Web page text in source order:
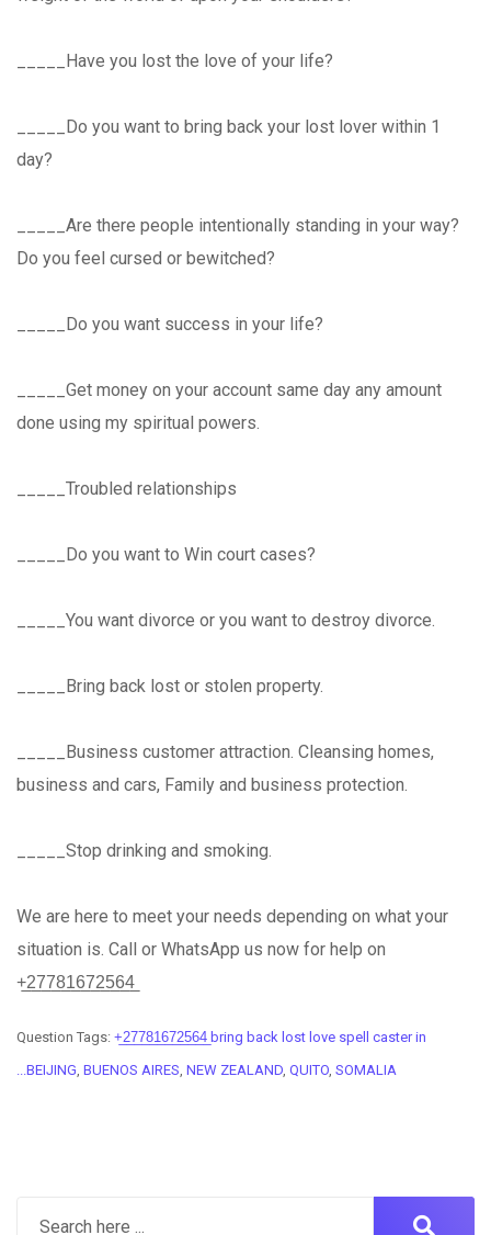
_____Have you lost the love of your life?
_____Do you want to bring back your lost lover within 1
day?
_____Are there people intentionally standing in your way?
Do you feel cursed or bewitched?
_____Do you want success in your life?
_____Get money on your account same day any amount
done using my spiritual powers.
_____Troubled relationships
_____Do you want to Win court cases?
_____You want divorce or you want to destroy divorce.
_____Bring back lost or stolen property.
_____Business customer attraction. Cleansing homes,
business and cars, Family and business protection.
_____Stop drinking and smoking.
We are here to meet your needs depending on what your
situation is. Call or WhatsApp us now for help on
+̲2̲7̲7̲8̲1̲6̲7̲2̲5̲6̲4̲
Question Tags: +̲2̲7̲7̲8̲1̲6̲7̲2̲5̲6̲4̲ bring back lost love spell caster in
...BEIJING, BUENOS AIRES, NEW ZEALAND, QUITO, SOMALIA